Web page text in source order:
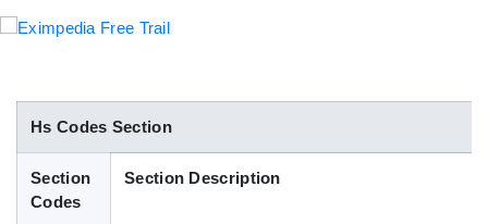
Indian Trade Data
Contact Us
Hs Codes Section
Section
Codes
Section Description